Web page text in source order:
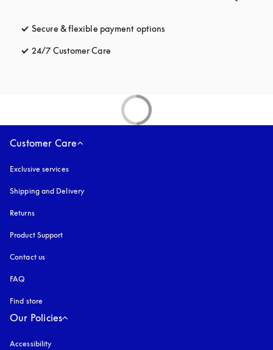
Secure & flexible payment options
24/7 Customer Care
Customer Care
Exclusive services
Shipping and Delivery
Returns
Product Support
Contact us
FAQ
Find store
Our Policies
Accessibility